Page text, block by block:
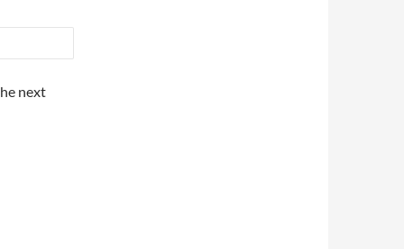
next